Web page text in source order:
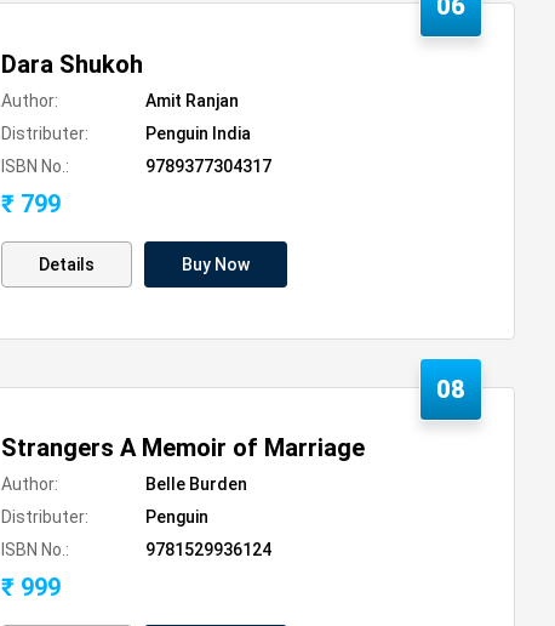
Dara Shukoh
Author:
Amit Ranjan
Distributer:
Penguin India
ISBN No.:
9789377304317
₹ 799
Details Buy Now
08
Strangers A Memoir of Marriage
Author:
Belle Burden
Distributer:
Penguin
ISBN No.:
9781529936124
₹ 999